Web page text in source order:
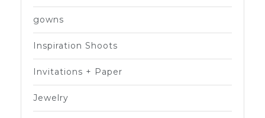
gowns
Inspiration Shoots
Invitations + Paper
Jewelry